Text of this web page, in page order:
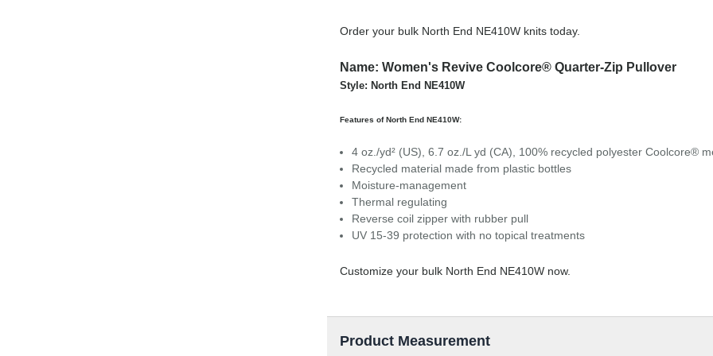
Order your bulk North End NE410W knits today.
Name: Women's Revive Coolcore® Quarter-Zip Pullover
Style: North End NE410W
Features of North End NE410W:
4 oz./yd² (US), 6.7 oz./L yd (CA), 100% recycled polyester Coolcore®
Recycled material made from plastic bottles
Moisture-management
Thermal regulating
Reverse coil zipper with rubber pull
UV 15-39 protection with no topical treatments
Customize your bulk North End NE410W now.
Product Measurement